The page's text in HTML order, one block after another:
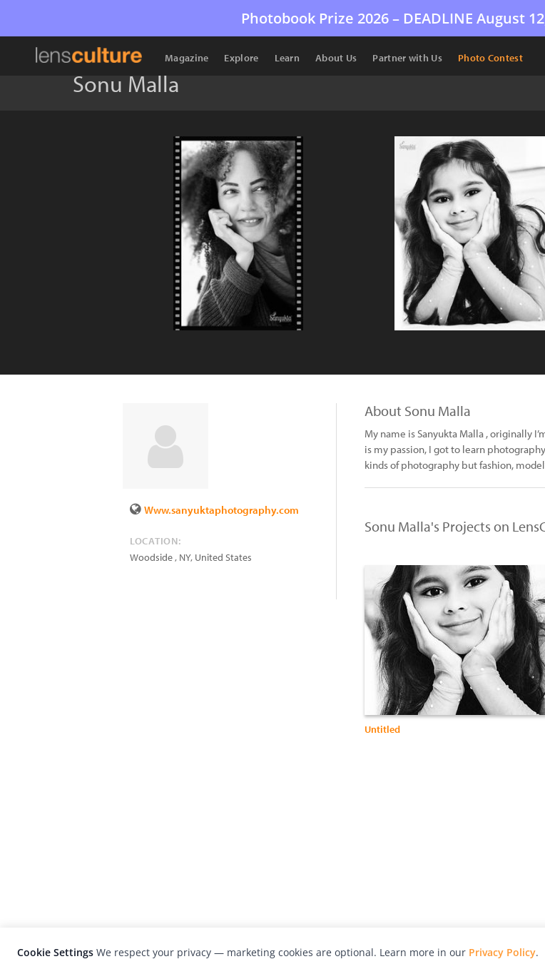
Photobook Prize 2026 – DEADLINE August
Magazine Explore Learn About Us Partner with Us Photo Contest
Sonu Malla
Www.sanyuktaphotography.com
LOCATION:
Woodside, NY, United States
About Sonu Malla
My name is Sanyukta Malla , originally
is my passion, I got to learn
kinds of photography but fashion,
Sonu Malla's Projects on
Untitled
Cookie Settings We respect your privacy — marketing cookies are optional. Learn more in our Privacy Policy.